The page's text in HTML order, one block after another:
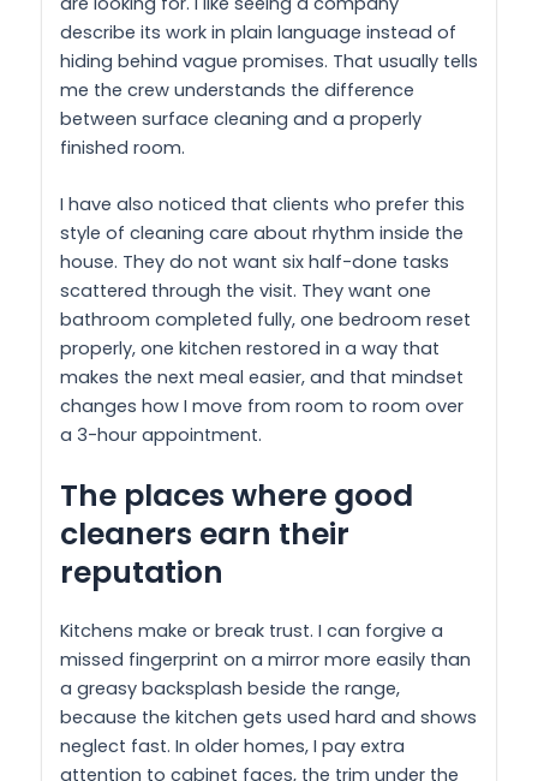
describe its work in plain language instead of
hiding behind vague promises. That usually tells
me the crew understands the difference
between surface cleaning and a properly
finished room.
I have also noticed that clients who prefer this
style of cleaning care about rhythm inside the
house. They do not want six half-done tasks
scattered through the visit. They want one
bathroom completed fully, one bedroom reset
properly, one kitchen restored in a way that
makes the next meal easier, and that mindset
changes how I move from room to room over
a 3-hour appointment.
The places where good
cleaners earn their
reputation
Kitchens make or break trust. I can forgive a
missed fingerprint on a mirror more easily than
a greasy backsplash beside the range,
because the kitchen gets used hard and shows
neglect fast. In older homes, I pay extra
attention to cabinet faces, the trim under the